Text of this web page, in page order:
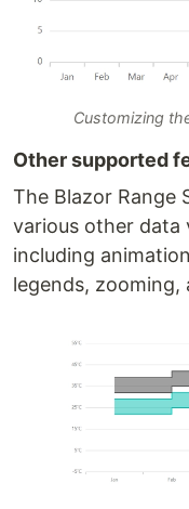
Customizing
Other supported
The Blazor Range
various other data
including
legends, zooming,